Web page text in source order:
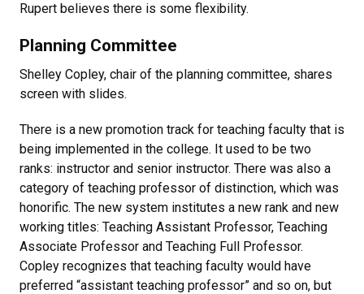
Rupert believes there is some flexibility.
Planning Committee
Shelley Copley, chair of the planning committee, shares
screen with slides.
There is a new promotion track for teaching faculty that is
being implemented in the college. It used to be two
ranks: instructor and senior instructor. There was also a
category of teaching professor of distinction, which was
honorific. The new system institutes a new rank and new
working titles: Teaching Assistant Professor, Teaching
Associate Professor and Teaching Full Professor.
Copley recognizes that teaching faculty would have
preferred “assistant teaching professor” and so on, but